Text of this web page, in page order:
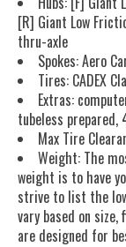
[R] Giant Low
thru-axle
Spokes: Aero
Tires: CADEX
Extras:
tubeless
Max Tire
Weight: The
weight is to have
strive to list the
vary based on
are designed for